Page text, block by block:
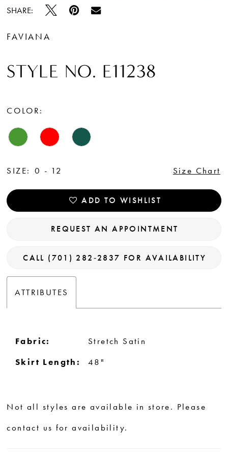
SHARE:
FAVIANA
STYLE NO. E11238
COLOR:
SIZE: 0 - 12 Size Chart
ADD TO WISHLIST
REQUEST AN APPOINTMENT
CALL (701) 282‑2837 FOR AVAILABILITY
ATTRIBUTES
Fabric:
Stretch Satin
Skirt Length:
48"
Not all styles are available in store. Please
contact us for availability.